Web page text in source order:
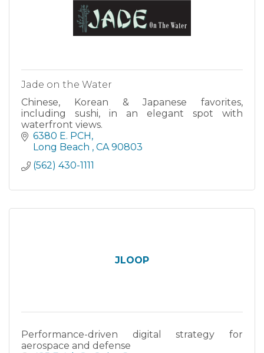
Jade on the Water
Chinese, Korean & Japanese favorites,
including sushi, in an elegant spot with
waterfront views.
6380 E. PCH
Long Beach
CA 90803
(562) 430-1111
JLOOP
Performance-driven digital strategy for
aerospace and defense